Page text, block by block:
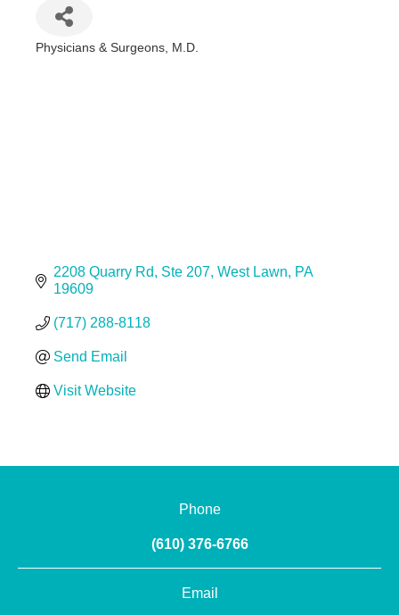
Physicians & Surgeons, M.D.
2208 Quarry Rd Ste 207 West Lawn
PA
19609
(717) 288-8118
Send Email
Visit Website
Phone
(610) 376-6766
Email